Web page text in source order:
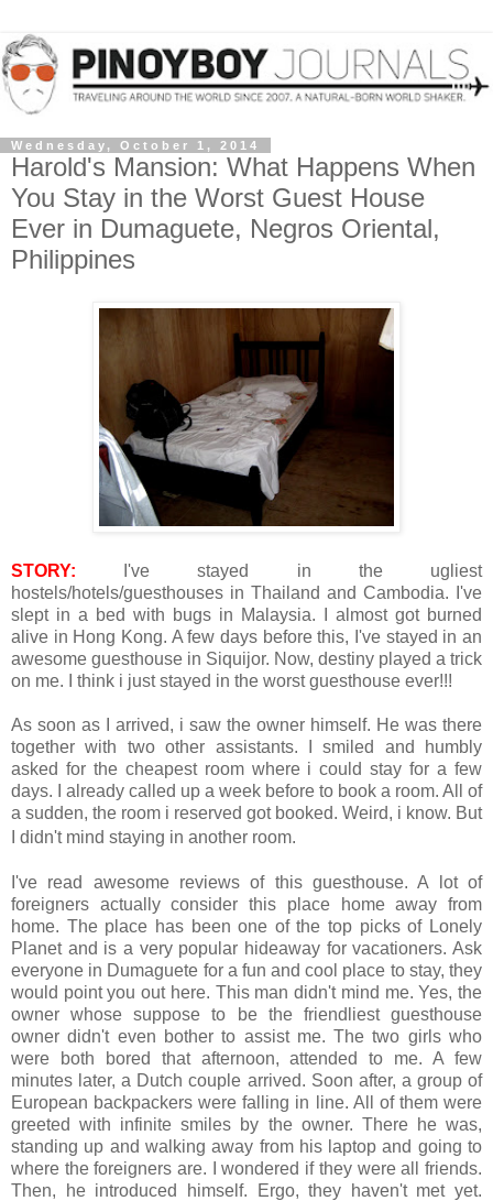
Wednesday, October 1, 2014
Harold's Mansion: What Happens When
You Stay in the Worst Guest House
Ever in Dumaguete, Negros Oriental,
Philippines
STORY: I've stayed in the ugliest
hostels/hotels/guesthouses in Thailand and Cambodia. I've
slept in a bed with bugs in Malaysia. I almost got burned
alive in Hong Kong. A few days before this, I've stayed in an
awesome guesthouse in Siquijor. Now, destiny played a trick
on me. I think i just stayed in the worst guesthouse ever!!!
As soon as I arrived, i saw the owner himself. He was there
together with two other assistants. I smiled and humbly
asked for the cheapest room where i could stay for a few
days. I already called up a week before to book a room. All of
a sudden, the room i reserved got booked. Weird, i know. But
I didn't mind staying in another room.
I've read awesome reviews of this guesthouse. A lot of
foreigners actually consider this place home away from
home. The place has been one of the top picks of Lonely
Planet and is a very popular hideaway for vacationers. Ask
everyone in Dumaguete for a fun and cool place to stay, they
would point you out here. This man didn't mind me. Yes, the
owner whose suppose to be the friendliest guesthouse
owner didn't even bother to assist me. The two girls who
were both bored that afternoon, attended to me. A few
minutes later, a Dutch couple arrived. Soon after, a group of
European backpackers were falling in line. All of them were
greeted with infinite smiles by the owner. There he was,
standing up and walking away from his laptop and going to
where the foreigners are. I wondered if they were all friends.
Then, he introduced himself. Ergo, they haven't met yet.